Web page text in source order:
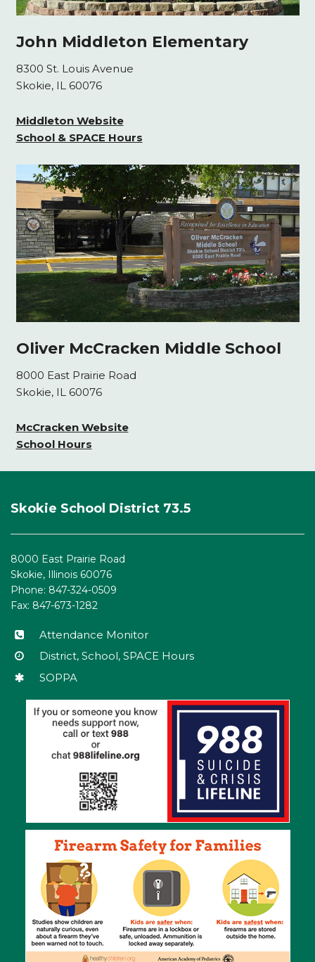
John Middleton Elementary
8300 St. Louis Avenue
Skokie, IL 60076
Middleton Website
School & SPACE Hours
Oliver McCracken Middle School
8000 East Prairie Road
Skokie, IL 60076
McCracken Website
School Hours
provides
PDF,
visit
this
link
the
Adobe
Acrobat
Reader
Skokie School District 73.5
8000 East Prairie Road
Skokie, Illinois 60076
Phone: 847-324-0509
Fax: 847-673-1282
Attendance Monitor
District, School, SPACE Hours
SOPPA